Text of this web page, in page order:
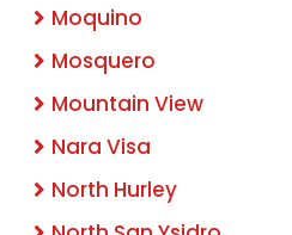
Moquino
Mosquero
Mountain View
Nara Visa
North Hurley